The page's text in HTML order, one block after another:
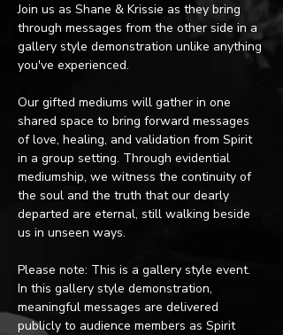
Join us as Shane & Krissie as they bring
through messages from the other side in a
gallery style demonstration unlike anything
you've experienced.
Our gifted mediums will gather in one
shared space to bring forward messages
of love, healing, and validation from Spirit
in a group setting. Through evidential
mediumship, we witness the continuity of
the soul and the truth that our dearly
departed are eternal, still walking beside
us in unseen ways.
Please note: This is a gallery style event.
In this gallery style demonstration,
meaningful messages are delivered
publicly to audience members as Spirit